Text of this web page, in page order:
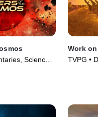
Science
Work
TVPG •